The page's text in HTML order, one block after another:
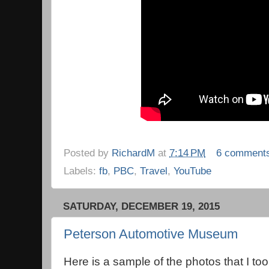
Posted by RichardM at 7:14 PM
6
Labels: fb, PBC, Travel, YouTube
SATURDAY, DECEMBER 19, 2015
Peterson Automotive Museum
Here is a sample of the photos that I